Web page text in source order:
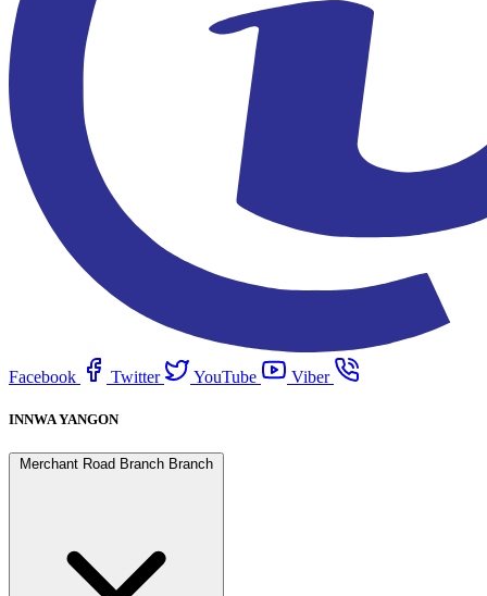
Facebook Twitter YouTube Viber
INNWA YANGON
Merchant Road Branch Branch